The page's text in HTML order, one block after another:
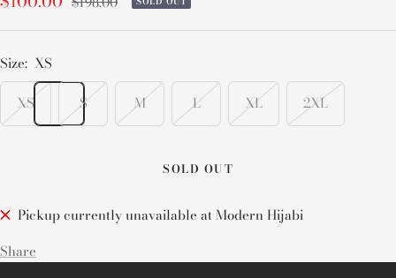
price
Size: XS
XS
S M L XL 2XL
SOLD OUT
Pickup currently unavailable at Modern Hijabi
Share